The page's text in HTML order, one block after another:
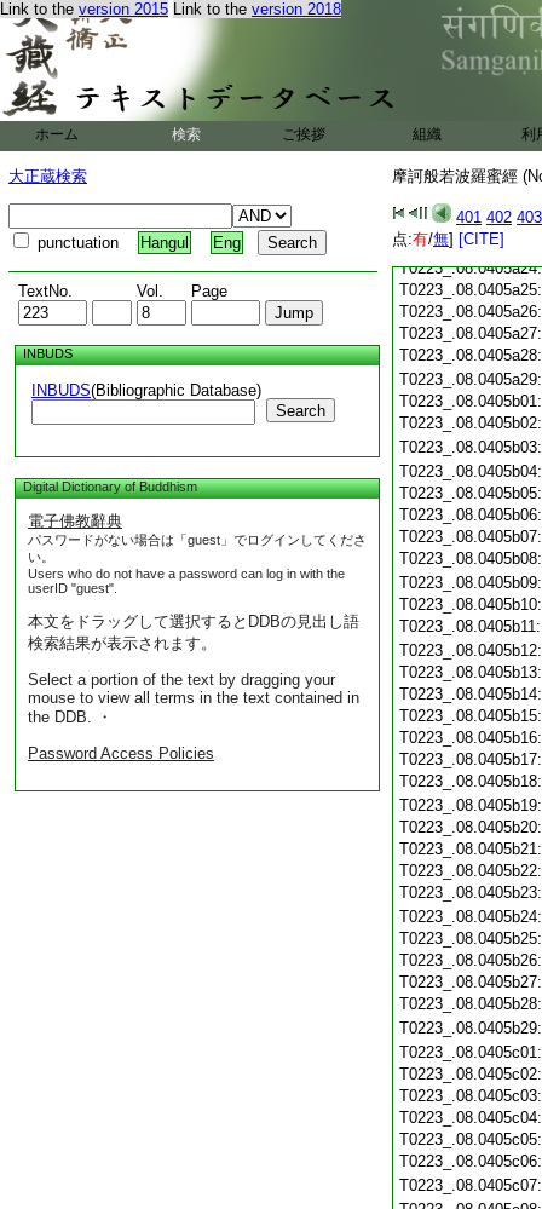
Link to the version 2015 Link to the version 2018
ホーム 検索 ご挨拶 組織 利
大正蔵検索
punctuation Hangul Eng
TextNo. Vol. Page
INBUDS
INBUDS(Bibliographic Database)
Search
Digital Dictionary of Buddhism
電子佛教辭典
パスワードがない場合は「guest」でログインしてくださ
い。
Users who do not have a password can log in with the
userID "guest".
本文をドラッグして選択するとDDBの見出し語
検索結果が表示されます。
Select a portion of the text by dragging your
mouse to view all terms in the text contained in
the DDB. ・
Password Access Policies
摩訶般若波羅蜜經
401 402 403
点:有/無] [CITE]